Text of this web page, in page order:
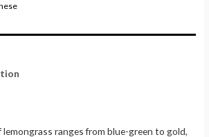
lemongrass ranges from blue-green to gold,